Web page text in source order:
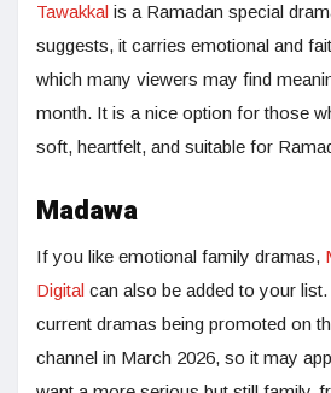
Tawakkal is a Ramadan special
suggests, it carries emotional and
which many viewers may find
month. It is a nice option for those
soft, heartfelt, and suitable for
Madawa
If you like emotional family dramas,
Digital can also be added to your
current dramas being promoted on
channel in March 2026, so it may